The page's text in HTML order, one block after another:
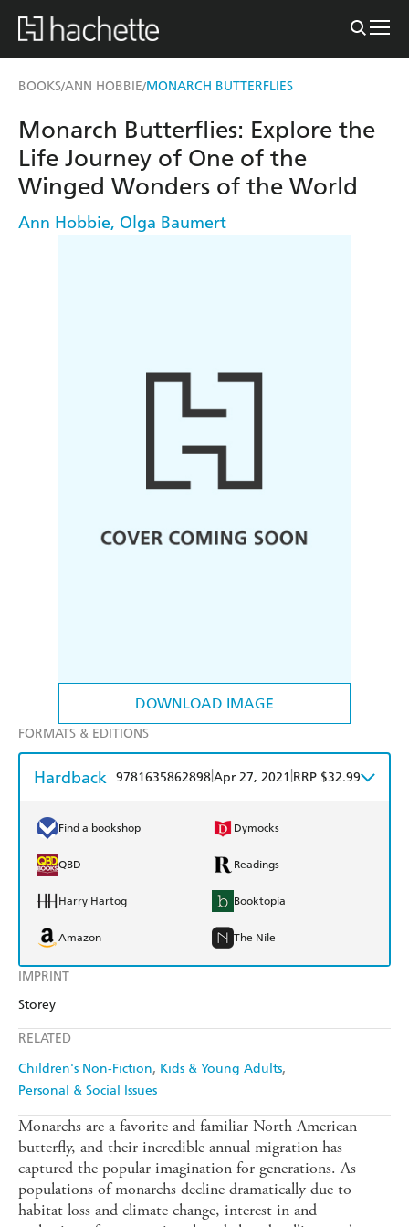
BOOKS/ANN HOBBIE/MONARCH BUTTERFLIES
DOWNLOAD IMAGE
IMPRINT
Storey
RELATED
Children's Non-Fiction Kids & Young Adults
Personal & Social Issues
Monarch Butterflies: Explore the
Life Journey of One of the
Winged Wonders of the World
Ann Hobbie, Olga Baumert
FORMATS & EDITIONS
Hardback 9781635862898Apr 27, 2021 RRP $32.99
Find a bookshop Dymocks
QBD Readings
Harry Hartog Booktopia
Amazon The Nile
Monarchs are a favorite and familiar North American
butterfly, and their incredible annual migration has
captured the popular imagination for generations. As
populations of monarchs decline dramatically due to
habitat loss and climate change, interest in and